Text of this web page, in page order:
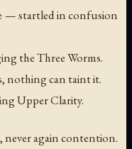
— startled in confusion
the Three Worms.
nothing can taint it.
Upper Clarity.
never again contention.